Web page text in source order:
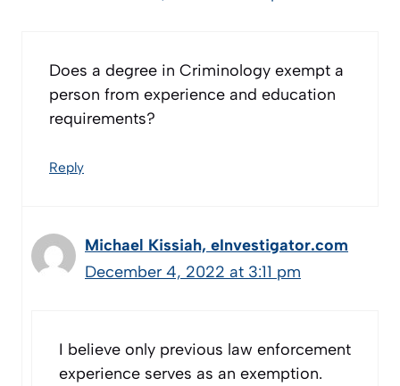
Does a degree in Criminology exempt a
person from experience and education
requirements?
Reply
Michael Kissiah, eInvestigator.com
December 4, 2022 at 3:11 pm
I believe only previous law enforcement
experience serves as an exemption.